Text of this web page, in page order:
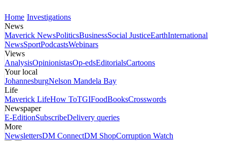
Home Investigations
News
Maverick NewsPoliticsBusinessSocial JusticeEarthInternational
NewsSportPodcastsWebinars
Views
AnalysisOpinionistasOp-edsEditorialsCartoons
Your local
JohannesburgNelson Mandela Bay
Life
Maverick LifeHow ToTGIFoodBooksCrosswords
Newspaper
E-EditionSubscribeDelivery queries
More
NewslettersDM ConnectDM ShopCorruption Watch